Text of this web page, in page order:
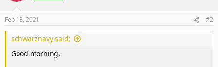
Feb 18, 2021 #2
schwarznavy said:
Good morning,